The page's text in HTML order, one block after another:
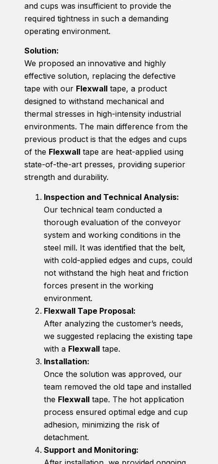
and cups was insufficient to provide the
required tightness in such a demanding
operating environment.
Solution:
We proposed an innovative and highly
effective solution, replacing the defective
tape with our Flexwall tape, a product
designed to withstand mechanical and
thermal stresses in high-intensity industrial
environments. The main difference from the
previous product is that the edges and cups
of the Flexwall tape are heat-applied using
state-of-the-art presses, providing superior
strength and durability.
Inspection and Technical Analysis:
Our technical team conducted a
thorough evaluation of the conveyor
system and working conditions in the
steel mill. It was identified that the belt,
with cold-applied edges and cups, could
not withstand the high heat and friction
forces present in the working
environment.
Flexwall Tape Proposal:
After analyzing the customer’s needs,
we suggested replacing the existing tape
with a Flexwall tape.
Installation:
Once the solution was approved, our
team removed the old tape and installed
the Flexwall tape. The hot application
process ensured optimal edge and cup
adhesion, minimizing the risk of
detachment.
Support and Monitoring: